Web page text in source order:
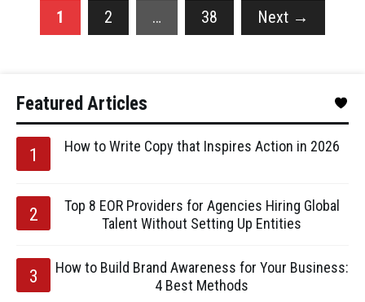
1 2 … 38 Next →
Featured Articles
How to Write Copy that Inspires Action in 2026
Top 8 EOR Providers for Agencies Hiring Global
Talent Without Setting Up Entities
How to Build Brand Awareness for Your Business:
4 Best Methods